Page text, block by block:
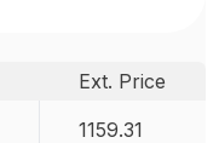
Ext. Price
1159.31